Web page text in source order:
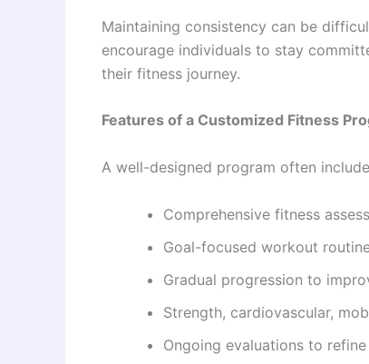
Maintaining consistency can be
encourage individuals to stay
their fitness journey.
Features of a Customized Fitness
A well-designed program often
Comprehensive fitness
Goal-focused workout
Gradual progression to
Strength, cardiovascular,
Ongoing evaluations to